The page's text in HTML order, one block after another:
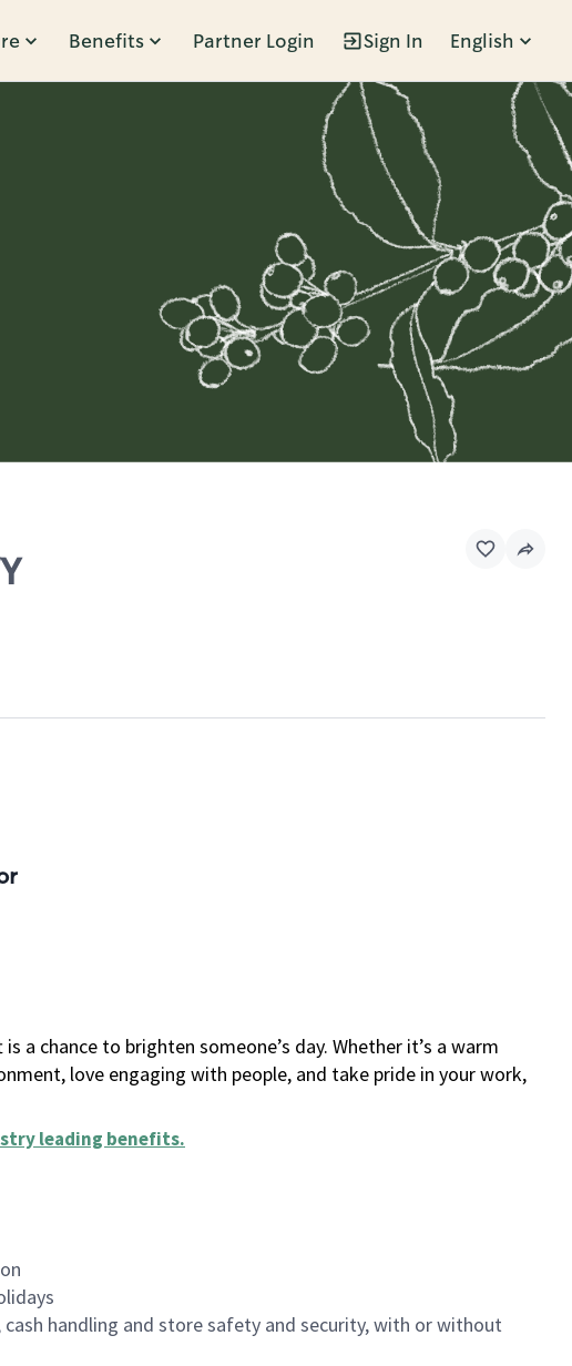
Benefits Partner Login Sign In English
a chance to brighten someone’s day. Whether it’s a warm
love engaging with people, and take pride in your work,
leading benefits.
handling and store safety and security, with or without